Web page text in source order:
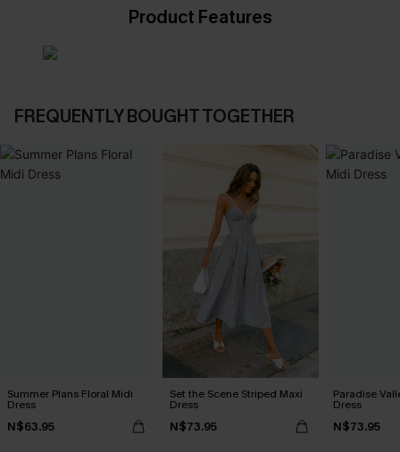
Product Features
FREQUENTLY BOUGHT TOGETHER
Summer Plans Floral Midi
Dress
N$63.95
Set the Scene Striped Maxi
Dress
N$73.95
Paradise
Dress
N$73.95